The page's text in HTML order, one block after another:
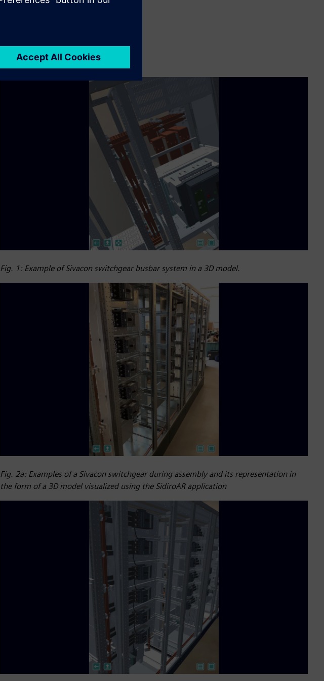
Fig. 1: Example of Sivacon switchgear busbar system in a 3D model.
Fig. 2a: Examples of a Sivacon switchgear during assembly and its representation in
the form of a 3D model visualized using the SidiroAR application